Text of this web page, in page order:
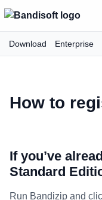
Download Enterprise
How to
If you’ve
Standard
Run Bandizip and